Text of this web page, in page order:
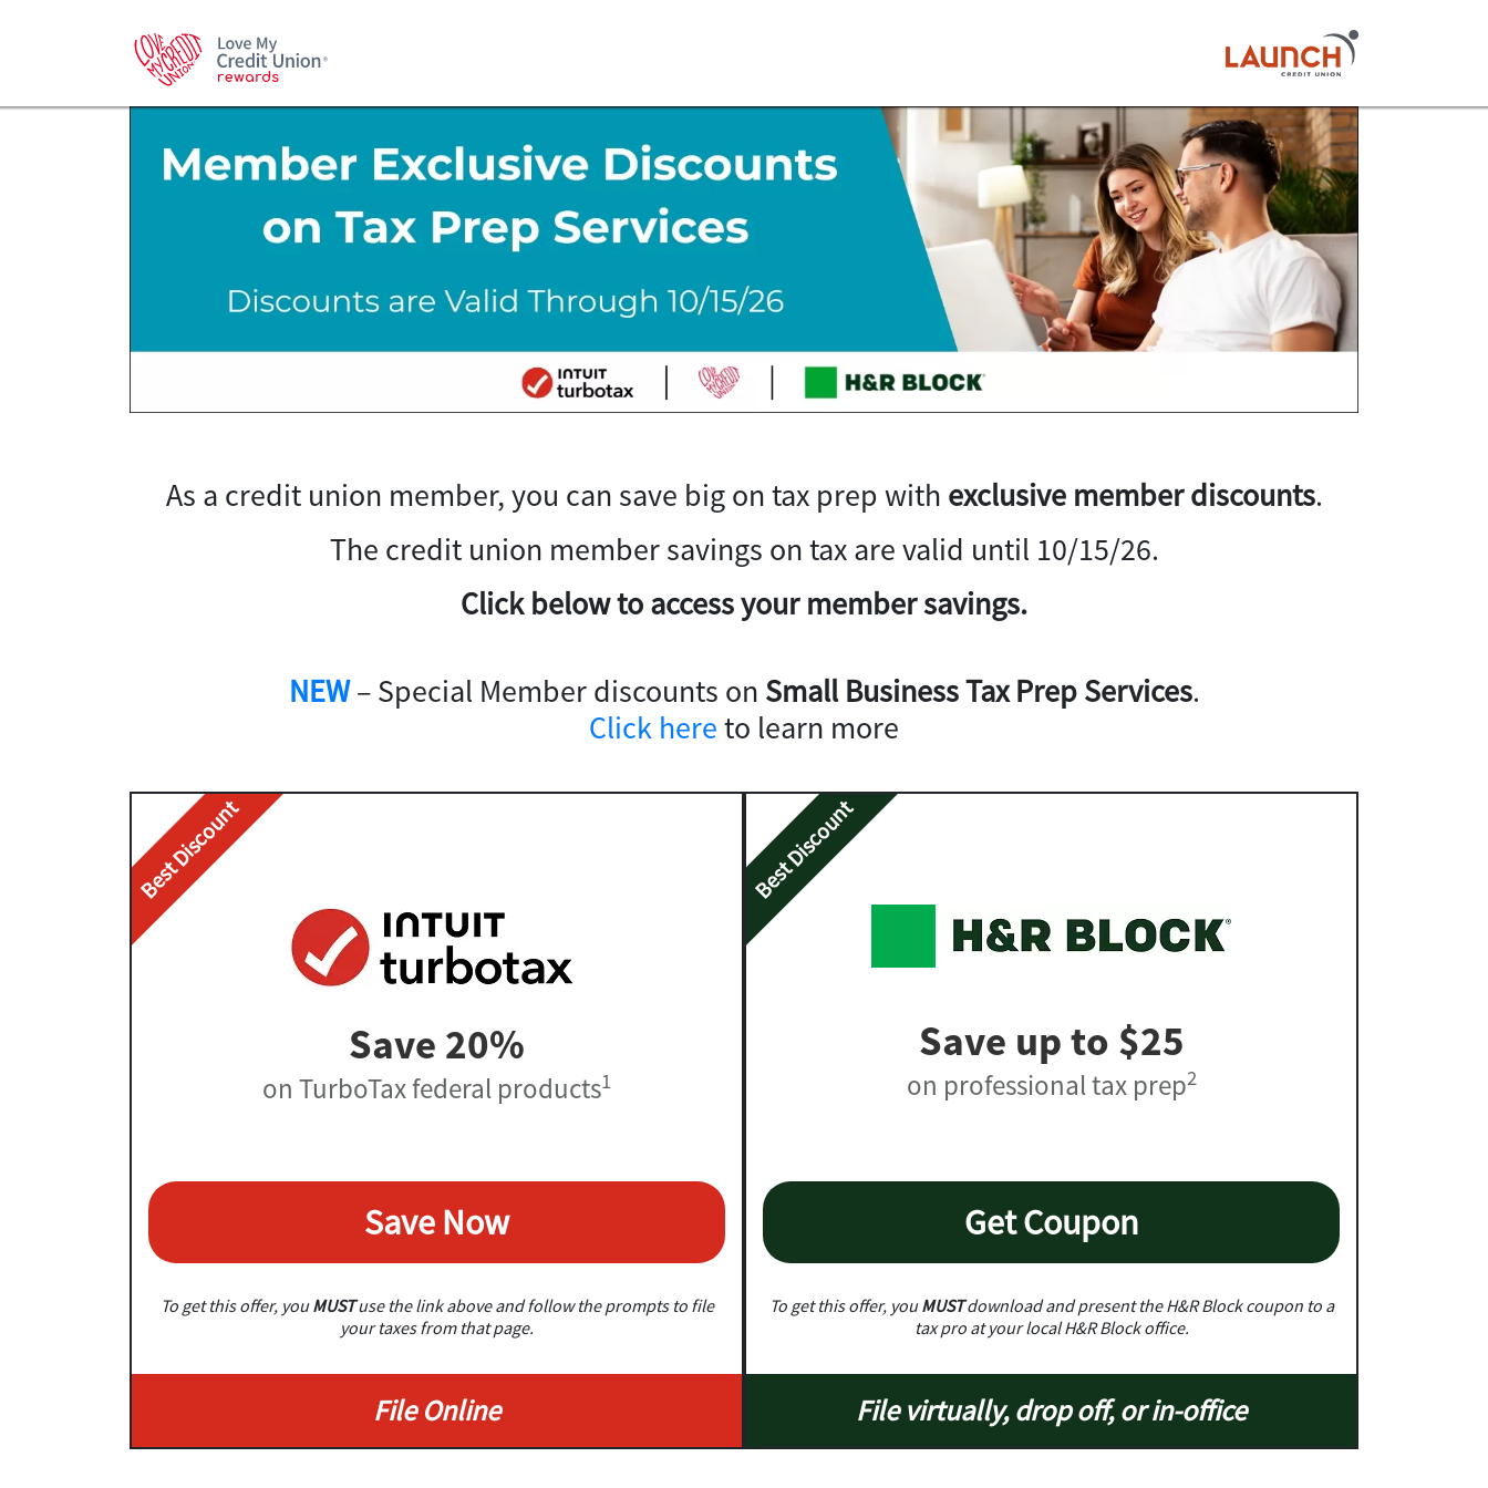
As a credit union member, you can save big on tax prep with exclusive member discounts.
The credit union member savings on tax are valid until 10/15/26.
Click below to access your member savings.
NEW– Special Member discounts on Small Business Tax Prep Services.
Click hereto learn more
Best Discount
Save 20%
on TurboTax federal products1
Save Now
To get this offer, youMUSTuse the link above and follow the prompts to file
your taxes from that page.
File Online
Best Discount
Save up to $25
on professional tax prep2
Get Coupon
To get this offer, youMUSTdownload and present the H&R Block coupon to a
tax pro at your local H&R Block office.
File virtually, drop off, or in-office